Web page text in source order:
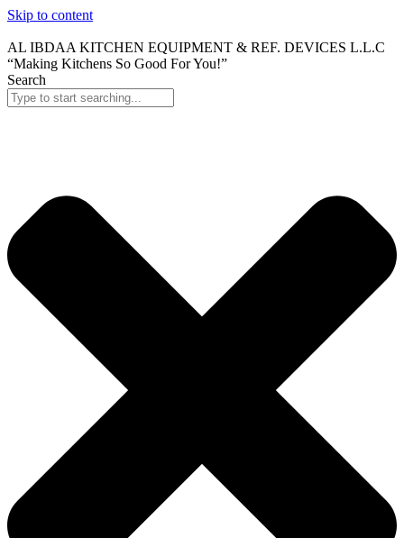
Skip to content
AL IBDAA KITCHEN EQUIPMENT & REF. DEVICES L.L.C
“Making Kitchens So Good For You!”
Search